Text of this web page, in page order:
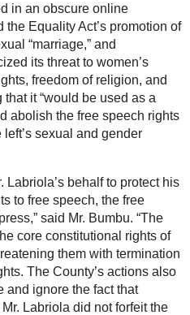
in an obscure online
Equality Act’s promotion of
“marriage,” and
its threat to women’s
freedom of religion, and
it “would be used as a
abolish the free speech rights
sexual and gender
Labriola’s behalf to protect his
to free speech, the free
said Mr. Bumbu. “The
core constitutional rights of
them with termination
The County’s actions also
and ignore the fact that
Labriola did not forfeit the